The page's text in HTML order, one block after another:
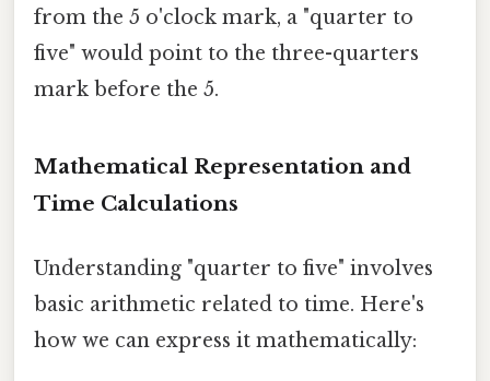
from the 5 o'clock mark, a "quarter to
five" would point to the three-quarters
mark before the 5.
Mathematical Representation and
Time Calculations
Understanding "quarter to five" involves
basic arithmetic related to time. Here's
how we can express it mathematically: